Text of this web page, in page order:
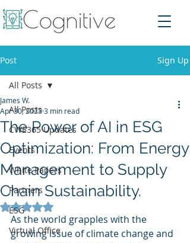
Post Sign Up
All Posts
CWE365 Updates
Events
White Papers
Partners
ESG
Virtual Office
All Posts
The Power of AI in ESG
Optimization: From Energy
Management to Supply
Chain Sustainability.
James W.
Apr 30, 20233 min read
Rated NaN out of 5 stars.
As the world grapples with the
growing issue of climate change and